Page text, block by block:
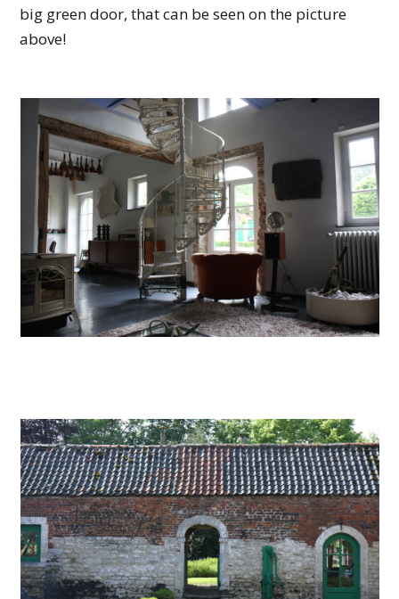
big green door, that can be seen on the picture
above!